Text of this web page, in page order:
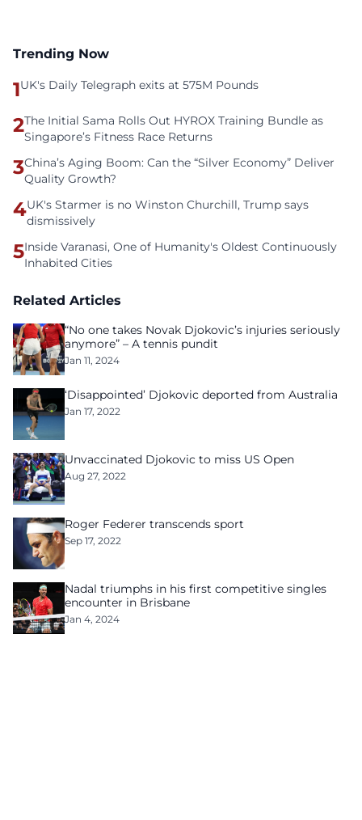
Trending Now
1UK's Daily Telegraph exits at 575M Pounds
2The Initial Sama Rolls Out HYROX Training Bundle as
Singapore’s Fitness Race Returns
3China’s Aging Boom: Can the “Silver Economy” Deliver
Quality Growth?
4UK's Starmer is no Winston Churchill, Trump says
dismissively
5Inside Varanasi, One of Humanity's Oldest Continuously
Inhabited Cities
Related Articles
“No one takes Novak Djokovic’s injuries seriously
anymore” – A tennis pundit
Jan 11, 2024
‘Disappointed’ Djokovic deported from Australia
Jan 17, 2022
Unvaccinated Djokovic to miss US Open
Aug 27, 2022
Roger Federer transcends sport
Sep 17, 2022
Nadal triumphs in his first competitive singles
encounter in Brisbane
Jan 4, 2024